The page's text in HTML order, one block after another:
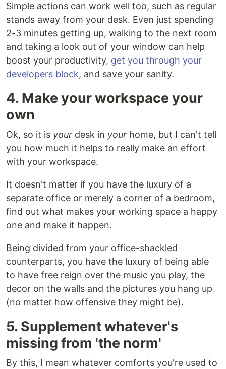
Simple actions can work well too, such as regular
stands away from your desk. Even just spending
2-3 minutes getting up, walking to the next room
and taking a look out of your window can help
boost your productivity, get you through your
developers block, and save your sanity.
4. Make your workspace your
own
Ok, so it is your desk in your home, but I can't tell
you how much it helps to really make an effort
with your workspace.
It doesn't matter if you have the luxury of a
separate office or merely a corner of a bedroom,
find out what makes your working space a happy
one and make it happen.
Being divided from your office-shackled
counterparts, you have the luxury of being able
to have free reign over the music you play, the
decor on the walls and the pictures you hang up
(no matter how offensive they might be).
5. Supplement whatever's
missing from 'the norm'
By this, I mean whatever comforts you're used to